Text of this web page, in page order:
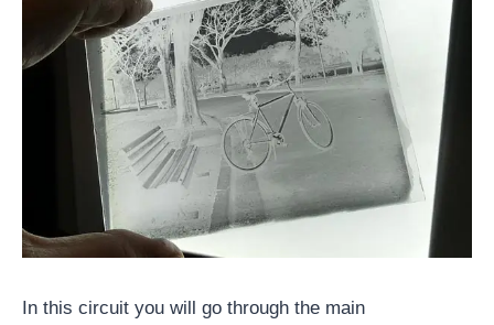
In this circuit you will go through the main